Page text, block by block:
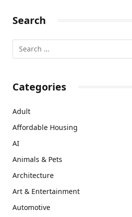
Search
Categories
Adult
Affordable Housing
AI
Animals & Pets
Architecture
Art & Entertainment
Automotive